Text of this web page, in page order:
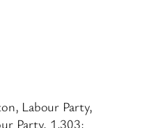
Labour Party,
Party, 1,303;